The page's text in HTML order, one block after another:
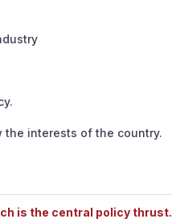
interests of the country.
is the central policy thrust.